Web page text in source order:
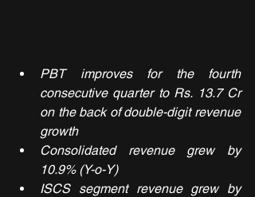
PBT improves for the fourth
consecutive quarter to Rs. 13.7 Cr
on the back of double-digit revenue
growth
Consolidated revenue grew by
10.9% (Y-o-Y)
ISCS segment revenue grew by